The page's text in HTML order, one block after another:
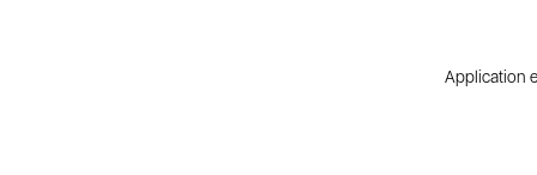
Application